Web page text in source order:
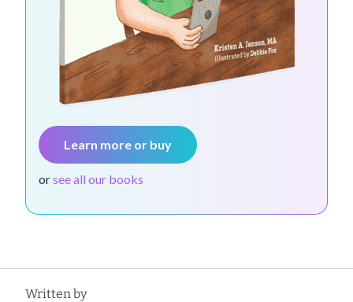
Learn more or buy
orsee all our books
Written by